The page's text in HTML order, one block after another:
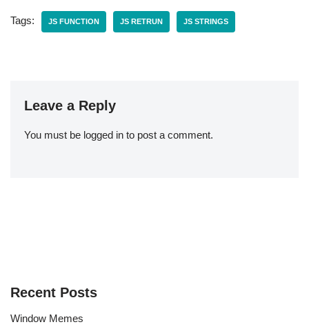
Tags: JS FUNCTION JS RETRUN JS STRINGS
Leave a Reply
You must be logged in to post a comment.
Recent Posts
Window Memes